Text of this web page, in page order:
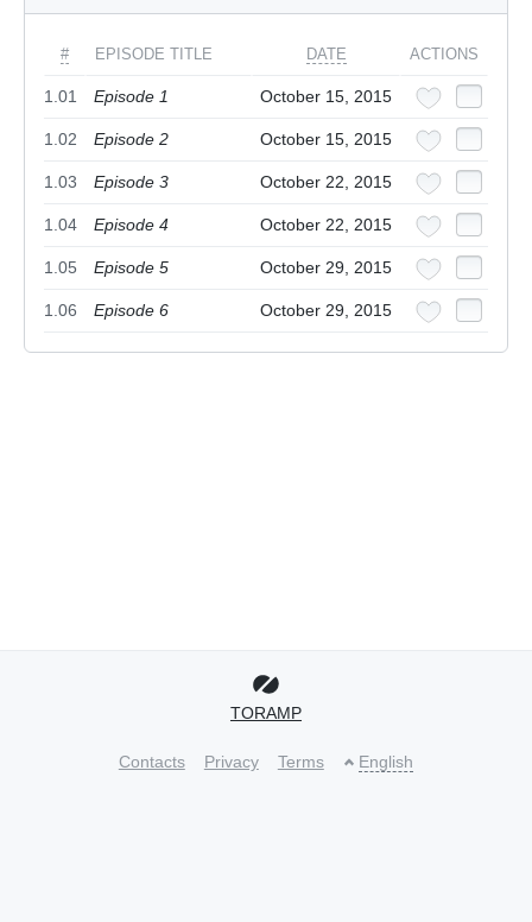
# EPISODE TITLE DATE ACTIONS
1.01 Episode 1 October 15, 2015
1.02 Episode 2 October 15, 2015
1.03 Episode 3 October 22, 2015
1.04 Episode 4 October 22, 2015
1.05 Episode 5 October 29, 2015
1.06 Episode 6 October 29, 2015
TORAMP
Contacts Privacy Terms English